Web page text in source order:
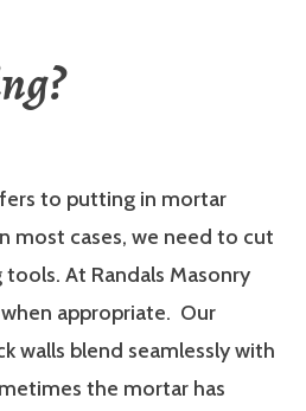
to putting in mortar
most cases, we need to cut
At Randals Masonry
appropriate. Our
walls blend seamlessly with
the mortar has